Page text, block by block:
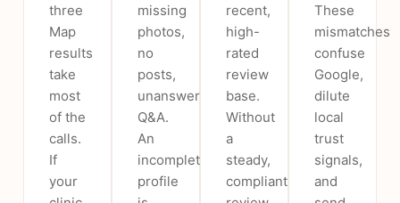
three
Map
results
take
most
of the
calls.
If
your
missing
photos,
no
posts,
unanswered
Q&A.
An
incomplete
profile
recent,
high-
rated
review
base.
Without
a
steady,
compliant
These
mismatches
confuse
Google,
dilute
local
trust
signals,
and